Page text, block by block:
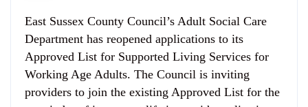
East Sussex County Council’s Adult Social Care
Department has reopened applications to its
Approved List for Supported Living Services for
Working Age Adults. The Council is inviting
providers to join the existing Approved List for the